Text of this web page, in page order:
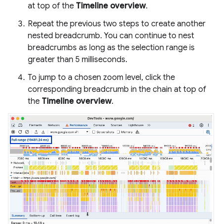
at top of the Timeline overview.
Repeat the previous two steps to create another
nested breadcrumb. You can continue to nest
breadcrumbs as long as the selection range is
greater than 5 milliseconds.
To jump to a chosen zoom level, click the
corresponding breadcrumb in the chain at top of
the Timeline overview.